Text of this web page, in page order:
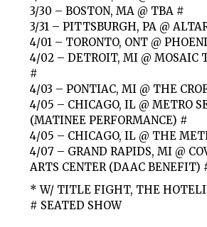
3/30 – BOSTON, MA @ TBA #
3/31 – PITTSBURGH, PA @
4/01 – TORONTO, ONT @
4/02 – DETROIT, MI @ MOSAIC
#
4/03 – PONTIAC, MI @ THE
4/05 – CHICAGO, IL @ METRO
(MATINEE PERFORMANCE) #
4/05 – CHICAGO, IL @ THE
4/07 – GRAND RAPIDS, MI @
ARTS CENTER (DAAC BENEFIT)
* W/ TITLE FIGHT, THE
# SEATED SHOW